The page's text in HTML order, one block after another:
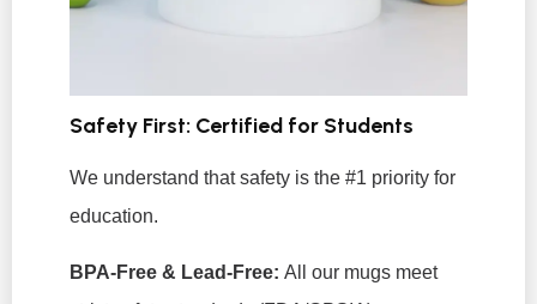
Safety First: Certified for Students
We understand that safety is the #1 priority for
education.
BPA-Free & Lead-Free: All our mugs meet